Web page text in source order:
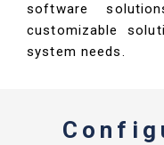
software
customizable
system needs.